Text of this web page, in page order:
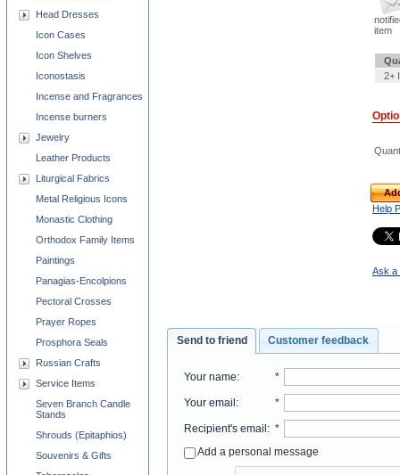
item
2+
Help
Ask a
Send to friend Customer feedback
Your name: *
Your email : *
Recipient's email : *
Add a personal message
Head Dresses
Icon Cases
Icon Shelves
Iconostasis
Incense and Fragrances
Incense burners
Jewelry
Leather Products
Liturgical Fabrics
Metal Religious Icons
Monastic Clothing
Orthodox Family Items
Paintings
Panagias-Encolpions
Pectoral Crosses
Prayer Ropes
Prosphora Seals
Russian Crafts
Service Items
Seven Branch Candle
Stands
Shrouds (Epitaphios)
Souvenirs & Gifts